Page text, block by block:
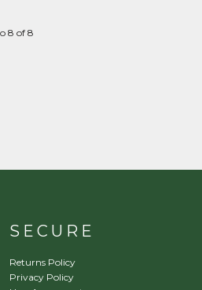
8 of 8
SECURE
Returns Policy
Privacy Policy